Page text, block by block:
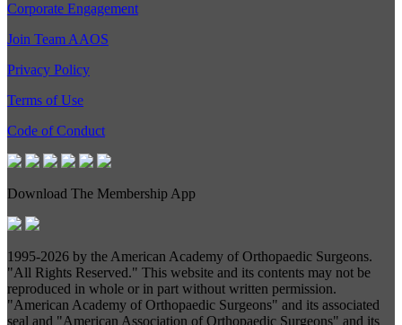
Corporate Engagement
Join Team AAOS
Privacy Policy
Terms of Use
Code of Conduct
Download The Membership App
1995-2026 by the American Academy of Orthopaedic Surgeons.
"All Rights Reserved." This website and its contents may not be
reproduced in whole or in part without written permission.
"American Academy of Orthopaedic Surgeons" and its associated
seal and "American Association of Orthopaedic Surgeons" and its